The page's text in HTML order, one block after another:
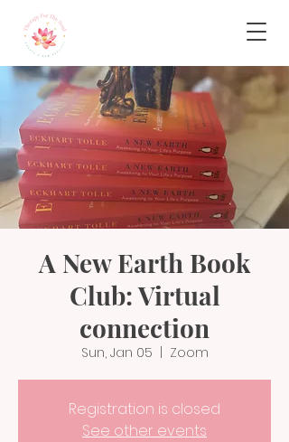
A New Earth Book
Club: Virtual
connection
Sun, Jan 05 Zoom
Registration is closed
See other events